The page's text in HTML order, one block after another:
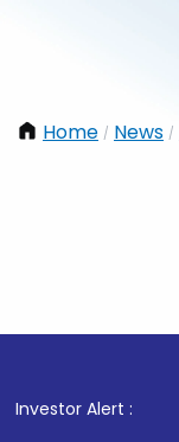
Home / News /
Investor Alert :